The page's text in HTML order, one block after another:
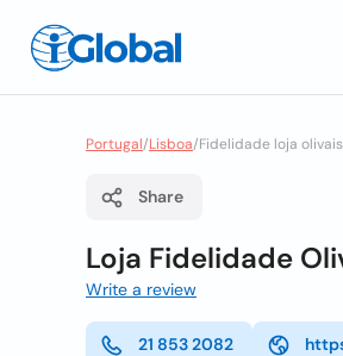
Portugal/Lisboa/Fidelidade loja olivais
Share
Loja Fidelidade
Write a review
21 853 2082